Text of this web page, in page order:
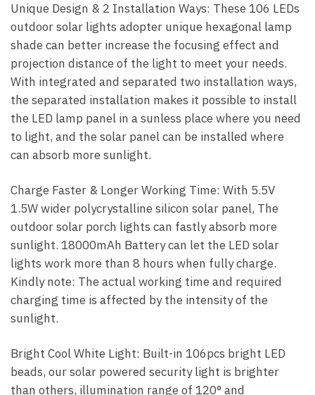
Unique Design & 2 Installation Ways: These 106 LEDs
outdoor solar lights adopter unique hexagonal lamp
shade can better increase the focusing effect and
projection distance of the light to meet your needs.
With integrated and separated two installation ways,
the separated installation makes it possible to install
the LED lamp panel in a sunless place where you need
to light, and the solar panel can be installed where
can absorb more sunlight.
Charge Faster & Longer Working Time: With 5.5V
1.5W wider polycrystalline silicon solar panel, The
outdoor solar porch lights can fastly absorb more
sunlight. 18000mAh Battery can let the LED solar
lights work more than 8 hours when fully charge.
Kindly note: The actual working time and required
charging time is affected by the intensity of the
sunlight.
Bright Cool White Light: Built-in 106pcs bright LED
beads, our solar powered security light is brighter
than others, illumination range of 120° and